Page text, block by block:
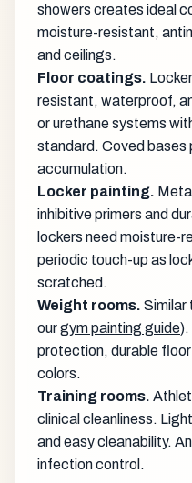
showers creates ideal
moisture-resistant,
and ceilings.
Floor coatings.
resistant, waterproof,
or urethane systems
standard. Coved bases
accumulation.
Locker painting.
inhibitive primers and
lockers need moisture-
periodic touch-up as
scratched.
Weight rooms. Similar
ourgym painting guide).
protection, durable
colors.
Training rooms.
clinical cleanliness.
and easy cleanability.
infection control.